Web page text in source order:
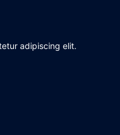
adipiscing elit.